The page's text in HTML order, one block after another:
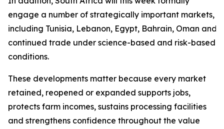
engage a number of strategically important markets,
including Tunisia, Lebanon, Egypt, Bahrain, Oman
continued trade under science-based and risk-based
conditions.
These developments matter because every market
retained, reopened or expanded supports jobs,
protects farm incomes, sustains processing facilities
and strengthens confidence throughout the value